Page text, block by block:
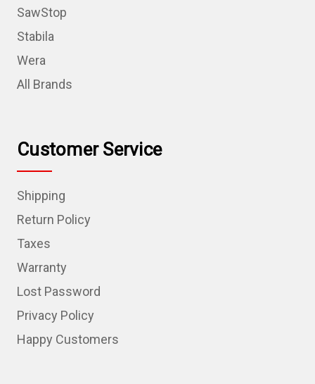
SawStop
Stabila
Wera
All Brands
Customer Service
Shipping
Return Policy
Taxes
Warranty
Lost Password
Privacy Policy
Happy Customers